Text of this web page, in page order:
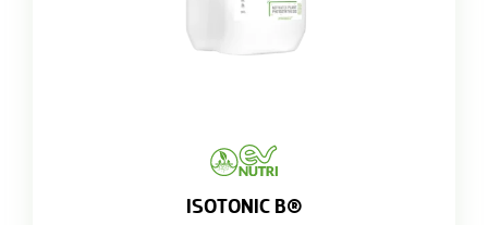
ISOTONIC B®